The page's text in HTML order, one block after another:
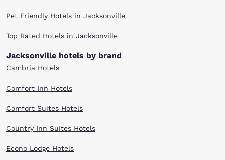
Pet Friendly Hotels in Jacksonville
Top Rated Hotels in Jacksonville
Jacksonville hotels by brand
Cambria Hotels
Comfort Inn Hotels
Comfort Suites Hotels
Country Inn Suites Hotels
Econo Lodge Hotels